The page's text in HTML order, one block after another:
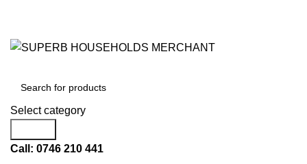
Select category
Call: 0746 210 441